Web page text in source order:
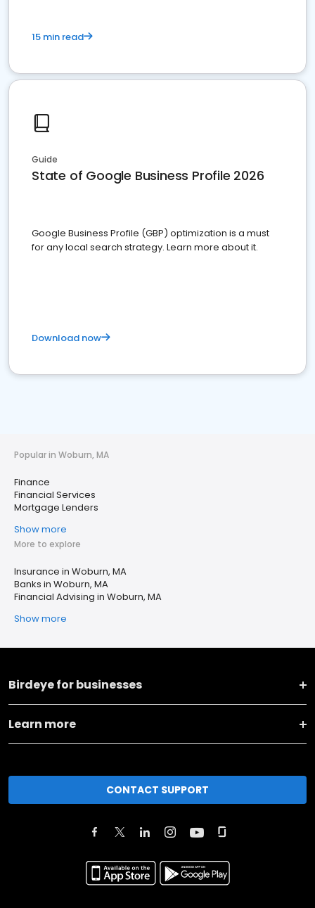
15 min read
Guide
State of Google Business Profile 2026
Google Business Profile (GBP) optimization is a must
for any local search strategy. Learn more about it.
Download now
Popular in Woburn, MA
Finance
Financial Services
Mortgage Lenders
Show more
More to explore
Insurance in Woburn, MA
Banks in Woburn, MA
Financial Advising in Woburn, MA
Show more
Birdeye for businesses
Learn more
CONTACT SUPPORT